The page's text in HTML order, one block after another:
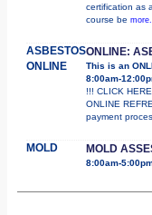
certification as
course be more...
ASBESTOS
ONLINE
ONLINE:
This is an
8:00am-
!!! CLICK
ONLINE
payment
MOLD MOLD
8:00am-